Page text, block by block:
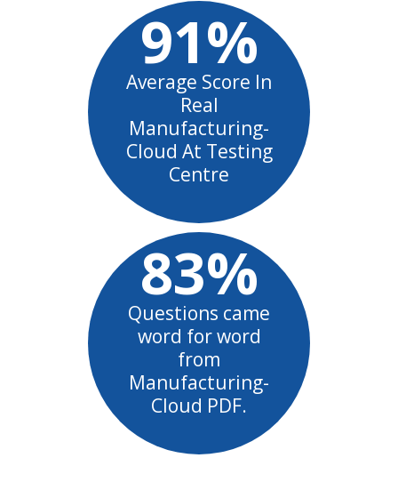
91%
Average Score In
Real
Manufacturing-
Cloud At Testing
Centre
83%
Questions came
word for word
from
Manufacturing-
Cloud PDF.